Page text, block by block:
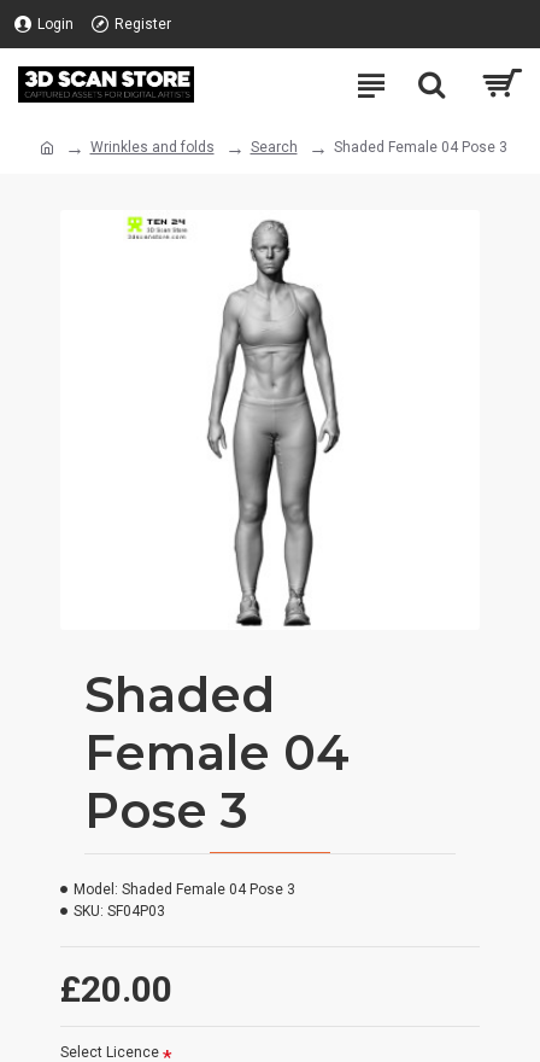
Login Register
Wrinkles and folds Search Shaded Female 04 Pose 3
Shaded
Female 04
Pose 3
£20.00
Model: Shaded Female 04 Pose 3
SKU: SF04P03
Select Licence